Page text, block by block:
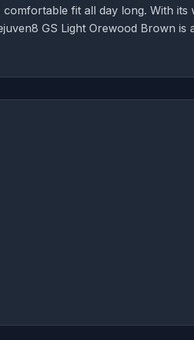
fit all day long. With
GS Light Orewood Brown